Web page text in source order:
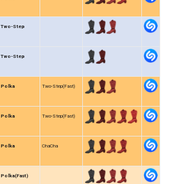
Two-Step
Two-Step
Polka Two-Step(Fast)
Polka Two-Step(Fast)
Polka ChaCha
Polka(Fast)